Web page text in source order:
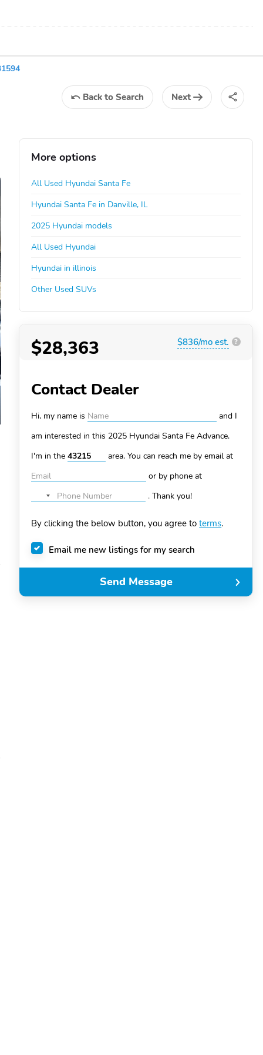
Back to Search Next
More options
All Used Hyundai Santa Fe
Hyundai Santa Fe in Danville, IL
2025 Hyundai models
All Used Hyundai
Hyundai in illinois
Other Used SUVs
$28,363 $836/mo est. ?
Contact Dealer
Hi, my name is
and I
am interested in this 2025 Hyundai Santa Fe Advance.
I'm in the
area. You can reach me by email at
or by phone at
No
selected
.Thank you!
By clicking the below button, you agree toterms.
Email me new listings for my search
Send Message